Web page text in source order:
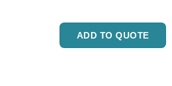
ADD TO QUOTE